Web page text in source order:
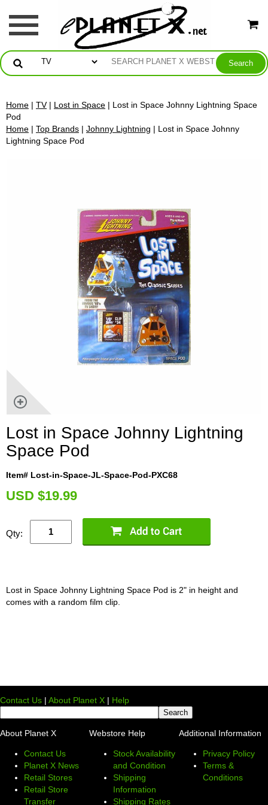
Home | TV| Lost in Space | Lost in Space Johnny Lightning Space
Pod
Home | Top Brands | Johnny Lightning | Lost in Space Johnny
Lightning Space Pod
Lost in Space Johnny Lightning
Space Pod
Item# Lost-in-Space-JL-Space-Pod-PXC68
USD $19.99
Qty:
Lost in Space Johnny Lightning Space Pod is 2" in height and
comes with a random film clip.
Contact Us | About Planet X | Help
About Planet X
Contact Us
Planet X News
Retail Stores
Retail Store
Transfer
Webstore Help
Stock Availability
and Condition
Shipping
Information
Shipping Rates
Additional Information
Privacy Policy
Terms &
Conditions